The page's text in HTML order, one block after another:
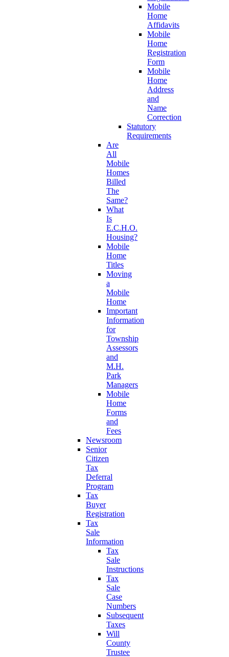
Mobile
Home
Affidavits
Mobile
Home
Registration
Form
Mobile
Home
Address
and
Name
Correction
Statutory
Requirements
Are
All
Mobile
Homes
Billed
The
Same?
What
Is
E.C.H.O.
Housing?
Mobile
Home
Titles
Moving
a
Mobile
Home
Important
Information
for
Township
Assessors
and
M.H.
Park
Managers
Mobile
Home
Forms
and
Fees
Newsroom
Senior
Citizen
Tax
Deferral
Program
Tax
Buyer
Registration
Tax
Sale
Information
Tax
Sale
Instructions
Tax
Sale
Case
Numbers
Subsequent
Taxes
Will
County
Trustee